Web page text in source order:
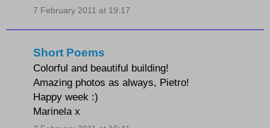
7 February 2011 at 19:17
Short Poems
Colorful and beautiful building!
Amazing photos as always, Pietro!
Happy week :)
Marinela x